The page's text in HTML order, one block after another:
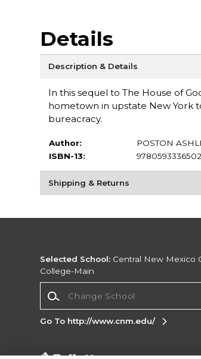
Details
Description & Details
In this sequel to The House of
hometown in upstate New York
bureacracy.
Author:
POSTON
ISBN-13:
9780593336502
Shipping & Returns
Selected School: Central New Mexico
College-Main
Go To http://www.cnm.edu/